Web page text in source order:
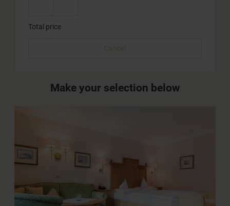
Total price
Make your selection below